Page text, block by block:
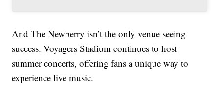
And The Newberry isn’t the only venue seeing
success. Voyagers Stadium continues to host
summer concerts, offering fans a unique way to
experience live music.